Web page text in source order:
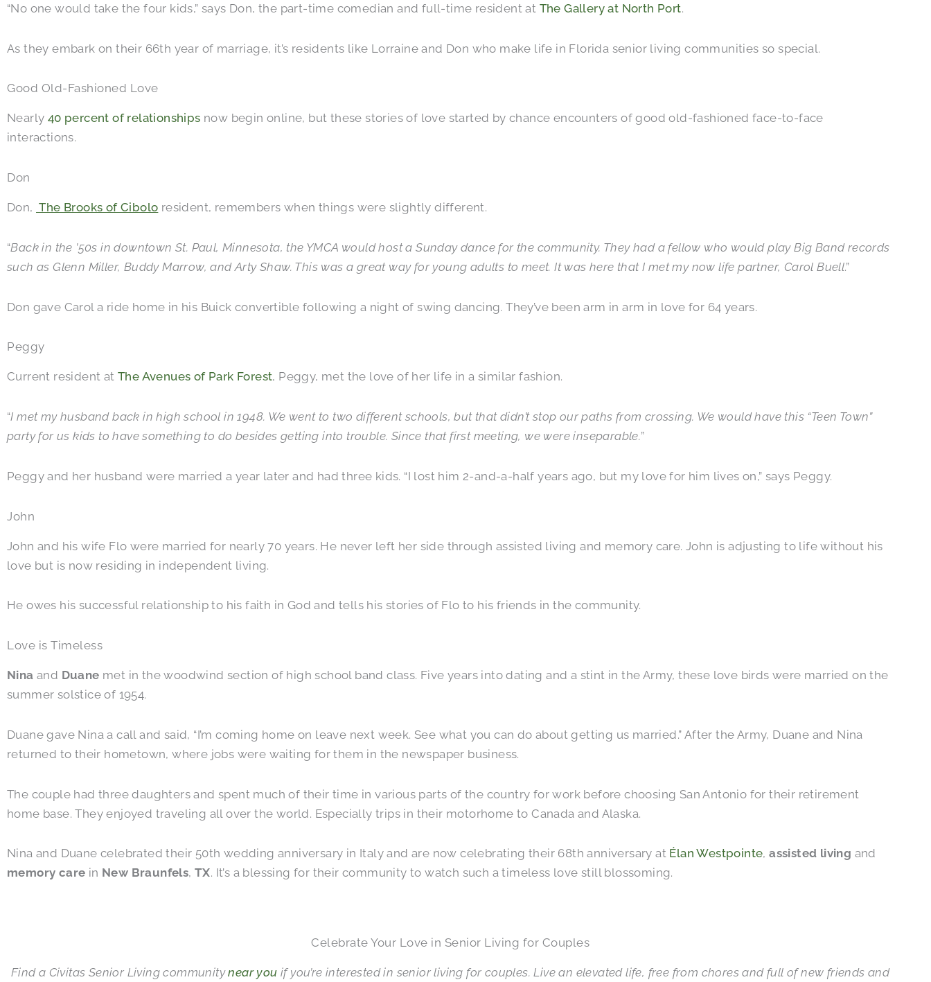
“No one would take the four kids,” says Don, the part-time comedian and full-time resident at The Gallery at North Port.
As they embark on their 66th year of marriage, it’s residents like Lorraine and Don who make life in Florida senior living communities so special.
Good Old-Fashioned Love
Nearly 40 percent of relationships now begin online, but these stories of love started by chance encounters of good old-fashioned face-to-face
interactions.
Don
Don, The Brooks of Cibolo resident, remembers when things were slightly different.
“Back in the ’50s in downtown St. Paul, Minnesota, the YMCA would host a Sunday dance for the community. They had a fellow who would play Big Band records
such as Glenn Miller, Buddy Marrow, and Arty Shaw. This was a great way for young adults to meet. It was here that I met my now life partner, Carol Buell.”
Don gave Carol a ride home in his Buick convertible following a night of swing dancing. They’ve been arm in arm in love for 64 years.
Peggy
Current resident at The Avenues of Park Forest, Peggy, met the love of her life in a similar fashion.
“I met my husband back in high school in 1948. We went to two different schools, but that didn’t stop our paths from crossing. We would have this “Teen Town”
party for us kids to have something to do besides getting into trouble. Since that first meeting, we were inseparable.”
Peggy and her husband were married a year later and had three kids. “I lost him 2-and-a-half years ago, but my love for him lives on,” says Peggy.
John
John and his wife Flo were married for nearly 70 years. He never left her side through assisted living and memory care. John is adjusting to life without his
love but is now residing in independent living.
He owes his successful relationship to his faith in God and tells his stories of Flo to his friends in the community.
Love is Timeless
Nina and Duane met in the woodwind section of high school band class. Five years into dating and a stint in the Army, these love birds were married on the
summer solstice of 1954.
Duane gave Nina a call and said, “I’m coming home on leave next week. See what you can do about getting us married.” After the Army, Duane and Nina
returned to their hometown, where jobs were waiting for them in the newspaper business.
The couple had three daughters and spent much of their time in various parts of the country for work before choosing San Antonio for their retirement
home base. They enjoyed traveling all over the world. Especially trips in their motorhome to Canada and Alaska.
Nina and Duane celebrated their 50th wedding anniversary in Italy and are now celebrating their 68th anniversary at Élan Westpointe,assisted living and
memory care in New Braunfels,TX. It’s a blessing for their community to watch such a timeless love still blossoming.
Celebrate Your Love in Senior Living for Couples
Find a Civitas Senior Living communitynear you if you’re interested in senior living for couples. Live an elevated life, free from chores and full of new friends and